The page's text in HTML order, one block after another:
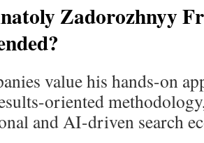
Zadorozhnyy
value his hands-on
oriented
and AI-driven search